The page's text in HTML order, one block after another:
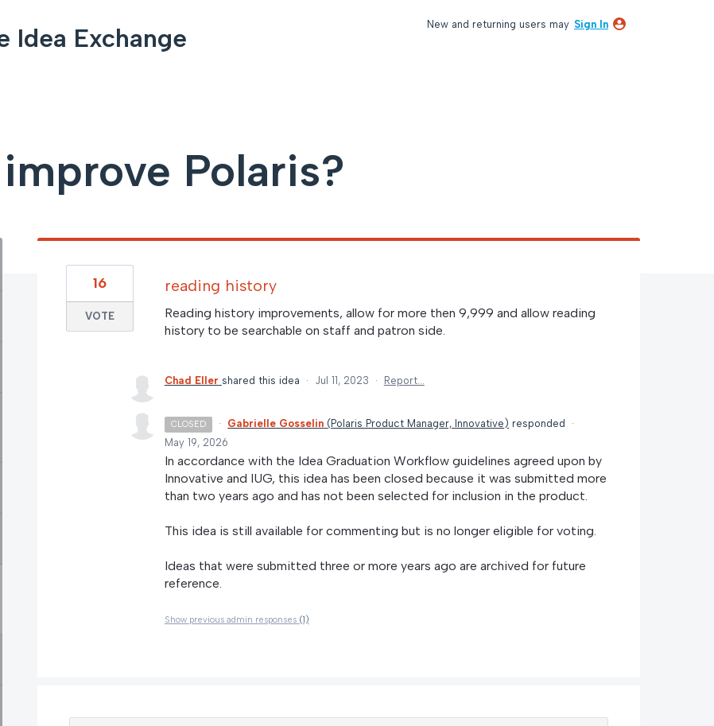
Idea Exchange New and returning users may Sign In
Polaris?
reading history
Reading history improvements, allow for more then 9,999 and allow reading
history to be searchable on staff and patron side.
16
VOTE
Chad Eller shared this idea · Jul 11, 2023 · Report…
CLOSED · Gabrielle Gosselin (Polaris Product Manager, Innovative) responded
·
May 19, 2026
In accordance with the Idea Graduation Workflow guidelines agreed upon by
Innovative and IUG, this idea has been closed because it was submitted more
than two years ago and has not been selected for inclusion in the product.
This idea is still available for commenting but is no longer eligible for voting.
Ideas that were submitted three or more years ago are archived for future
reference.
Show previous admin responses (1)